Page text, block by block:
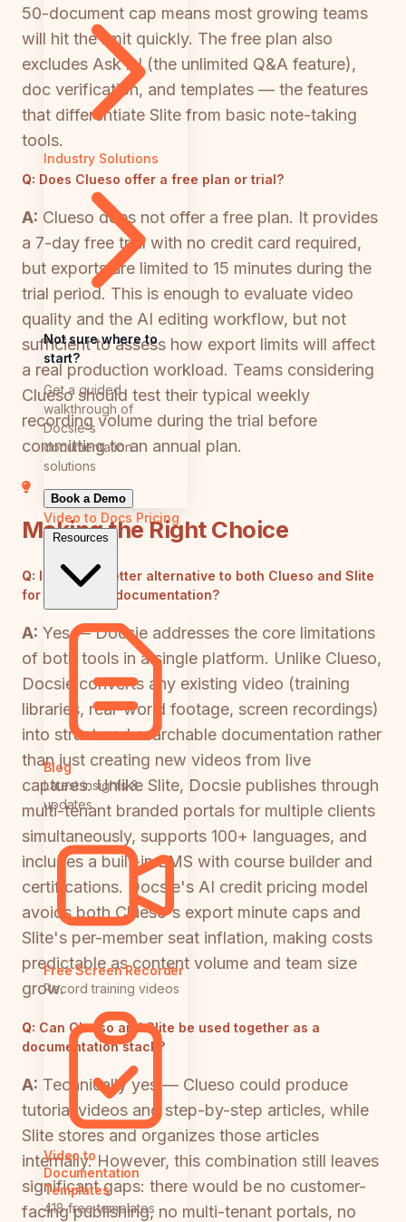
Industry Solutions
Not sure where to
start?
Get a guided
walkthrough of
Docsie's
documentation
solutions
Book a Demo
Video to Docs Pricing
Resources
Blog
Latest insights &
updates
Free Screen Recorder
Record training videos
Video to
Documentation
Templates
418 free templates
50-document cap means most growing teams
will hit the limit quickly. The free plan also
excludes Ask AI (the unlimited Q&A feature),
doc verification, and templates — the features
that differentiate Slite from basic note-taking
tools.
Q: Does Clueso offer a free plan or trial?
A: Clueso does not offer a free plan. It provides
a 7-day free trial with no credit card required,
but exports are limited to 15 minutes during the
trial period. This is enough to evaluate video
quality and the AI editing workflow, but not
sufficient to assess how export limits will affect
a real production workload. Teams considering
Clueso should test their typical weekly
recording volume during the trial before
committing to an annual plan.
Making the Right Choice
Q: Is there a better alternative to both Clueso and Slite
for enterprise documentation?
A: Yes — Docsie addresses the core limitations
of both tools in a single platform. Unlike Clueso,
Docsie converts any existing video (training
libraries, real-world footage, screen recordings)
into structured searchable documentation rather
than just creating new videos from live
captures. Unlike Slite, Docsie publishes through
multi-tenant branded portals for multiple clients
simultaneously, supports 100+ languages, and
includes a built-in LMS with course builder and
certifications. Docsie's AI credit pricing model
avoids both Clueso's export minute caps and
Slite's per-member seat inflation, making costs
predictable as content volume and team size
grow.
Q: Can Clueso and Slite be used together as a
documentation stack?
A: Technically yes — Clueso could produce
tutorial videos and step-by-step articles, while
Slite stores and organizes those articles
internally. However, this combination still leaves
significant gaps: there would be no customer-
facing publishing, no multi-tenant portals, no